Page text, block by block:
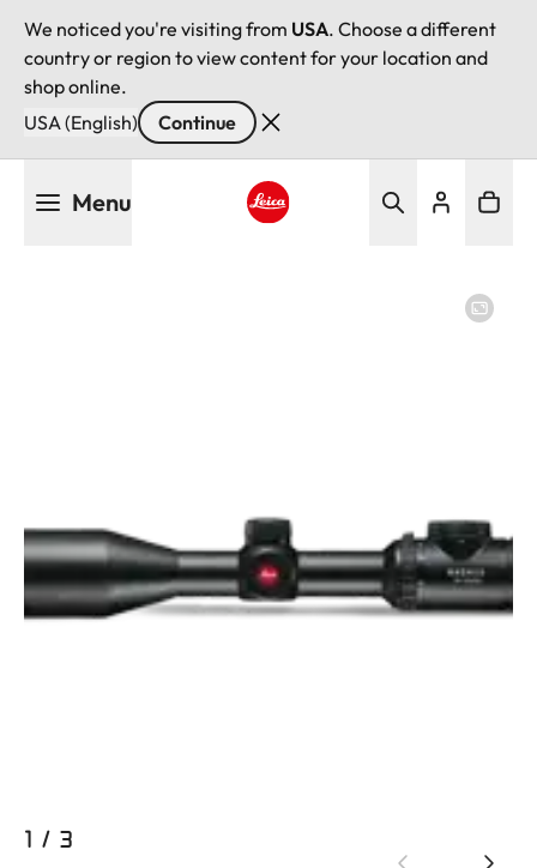
We noticed you're visiting from USA. Choose a different
country or region to view content for your location and
shop online.
USA (English)
Continue
Menu
1 / 3